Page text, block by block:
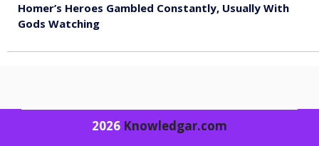
Homer’s Heroes Gambled Constantly, Usually With
Gods Watching
2026 Knowledgar.com